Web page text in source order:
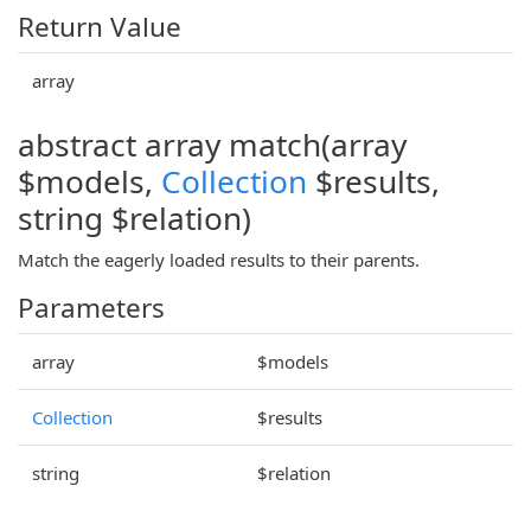
Return Value
array
abstract array match(array
$models, Collection $results,
string $relation)
Match the eagerly loaded results to their parents.
Parameters
array $models
Collection $results
string $relation